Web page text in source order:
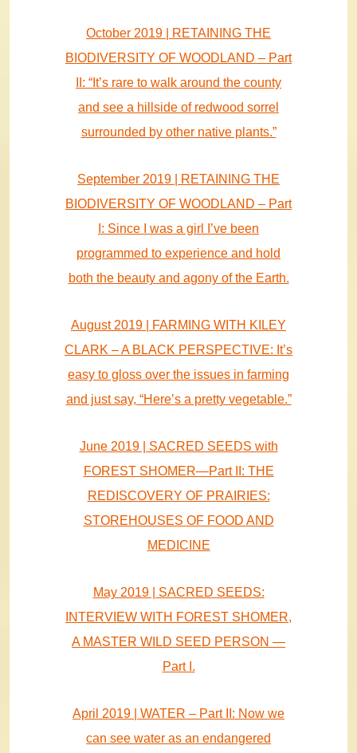
October 2019 | RETAINING THE
BIODIVERSITY OF WOODLAND – Part
II: “It’s rare to walk around the county
and see a hillside of redwood sorrel
surrounded by other native plants.”
September 2019 | RETAINING THE
BIODIVERSITY OF WOODLAND – Part
I: Since I was a girl I’ve been
programmed to experience and hold
both the beauty and agony of the Earth.
August 2019 | FARMING WITH KILEY
CLARK – A BLACK PERSPECTIVE: It’s
easy to gloss over the issues in farming
and just say, “Here’s a pretty vegetable.”
June 2019 | SACRED SEEDS with
FOREST SHOMER—Part II: THE
REDISCOVERY OF PRAIRIES:
STOREHOUSES OF FOOD AND
MEDICINE
May 2019 | SACRED SEEDS:
INTERVIEW WITH FOREST SHOMER,
A MASTER WILD SEED PERSON —
Part I.
April 2019 | WATER – Part II: Now we
can see water as an endangered